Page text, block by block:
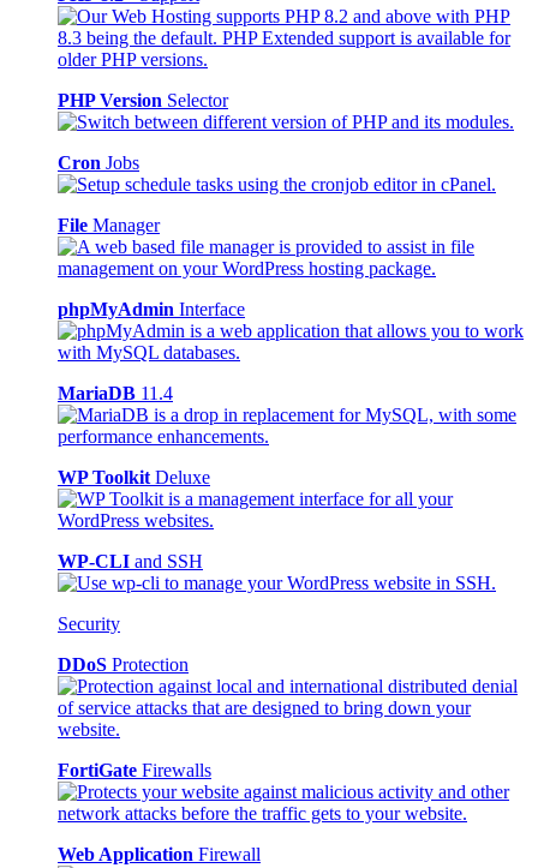
PHP Version Selector
Cron Jobs
File Manager
phpMyAdmin Interface
MariaDB 11.4
WP Toolkit Deluxe
WP-CLI and SSH
Security
DDoS Protection
FortiGate Firewalls
Web Application Firewall